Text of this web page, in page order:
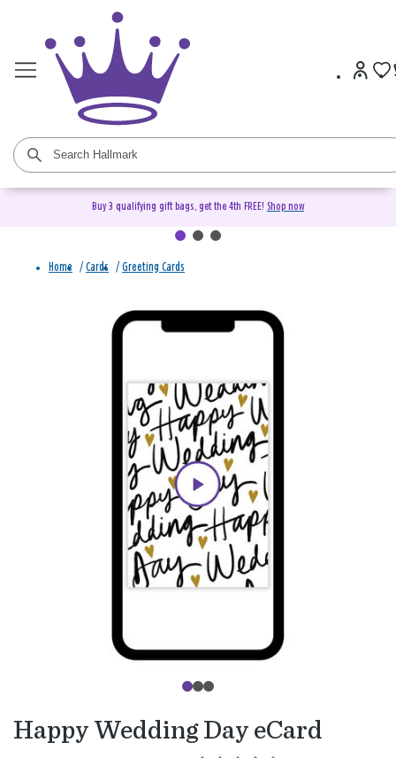
Buy 3 qualifying gift bags, get the 4th FREE! Shop now
Home / Cards / Greeting Cards
Happy Wedding Day eCard